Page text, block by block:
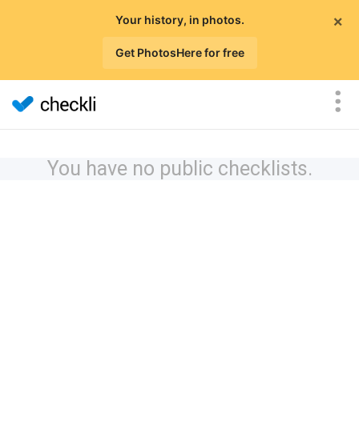
×
Your history, in photos.
Get PhotosHere for free
You have no public checklists.